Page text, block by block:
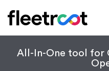
All-In-One tool for